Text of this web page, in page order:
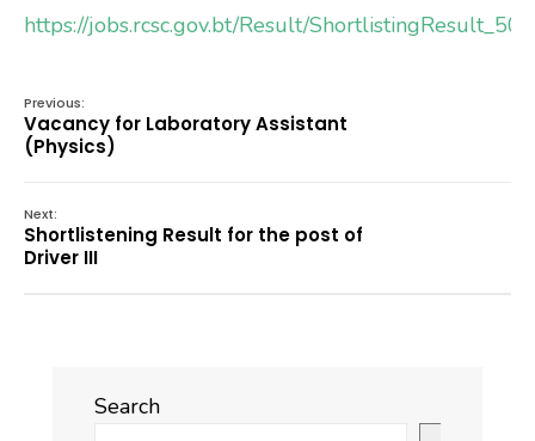
https://jobs.rcsc.gov.bt/Result/
Previous:
Vacancy for Laboratory Assistant
(Physics)
Next:
Shortlistening Result for the post of
Driver III
Search